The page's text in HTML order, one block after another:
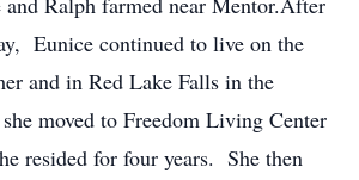
Eunice continued to live on the
and in Red Lake Falls in the
moved to Freedom Living Center
resided for four years. She then